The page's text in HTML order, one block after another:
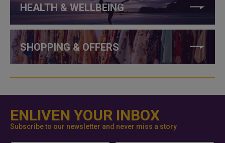
HEALTH & WELLBEING
SHOPPING & OFFERS
ENLIVEN YOUR INBOX
Subscribe to our newsletter and never miss a story